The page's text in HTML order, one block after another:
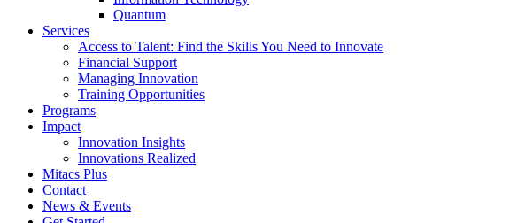
Quantum
Services
Access to Talent: Find the Skills You Need to Innovate
Financial Support
Managing Innovation
Training Opportunities
Programs
Impact
Innovation Insights
Innovations Realized
Mitacs Plus
Contact
News & Events